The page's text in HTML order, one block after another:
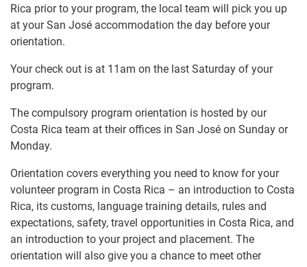
Rica prior to your program, the local team will pick you up
at your San José accommodation the day before your
orientation.
Your check out is at 11am on the last Saturday of your
program.
The compulsory program orientation is hosted by our
Costa Rica team at their offices in San José on Sunday or
Monday.
Orientation covers everything you need to know for your
volunteer program in Costa Rica – an introduction to Costa
Rica, its customs, language training details, rules and
expectations, safety, travel opportunities in Costa Rica, and
an introduction to your project and placement. The
orientation will also give you a chance to meet other